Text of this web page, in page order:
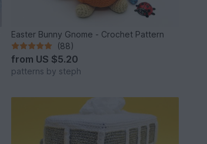
Easter Bunny Gnome - Crochet Pattern
(88)
from US $5.20
patterns by steph